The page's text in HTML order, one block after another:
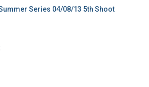
Series 04/08/13 5th Shoot